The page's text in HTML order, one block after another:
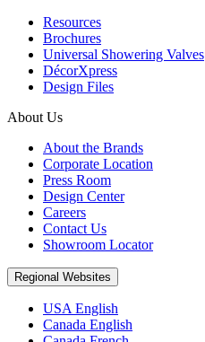
Resources
Brochures
Universal Showering Valves
DécorXpress
Design Files
About Us
About the Brands
Corporate Location
Press Room
Design Center
Careers
Contact Us
Showroom Locator
Regional Websites
USA English
Canada English